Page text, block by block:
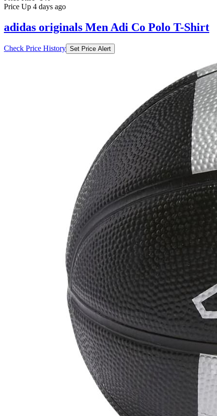
Price Up 4 days ago
adidas originals Men Adi Co Polo T-Shirt
Check Price History Set Price Alert